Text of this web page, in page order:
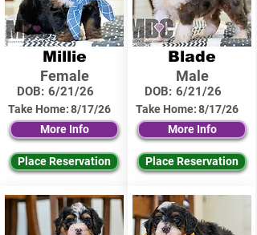
Millie
Female
DOB: 6/21/26
Take Home:8/17/26
More Info
Place Reservation
Blade
Male
DOB: 6/21/26
Take Home:8/17/26
More Info
Place Reservation